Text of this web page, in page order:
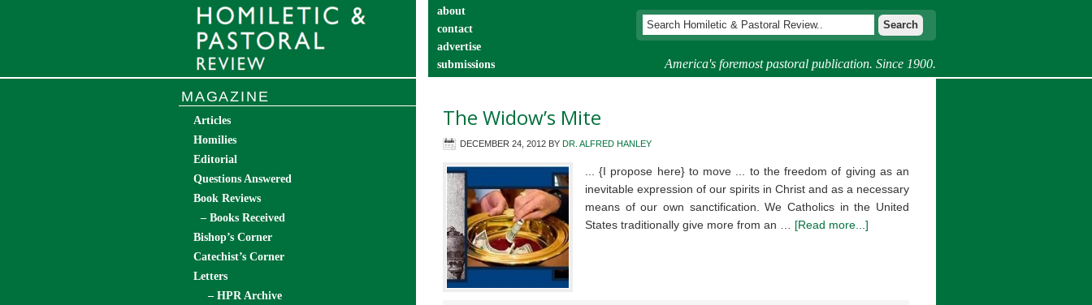
America's foremost pastoral publication. Since 1900.
about
contact
advertise
submissions
The Widow’s Mite
DECEMBER 24, 2012 BY DR. ALFRED HANLEY
... {I propose here} to move ... to the freedom of giving as an
inevitable expression of our spirits in Christ and as a necessary
means of our own sanctification. We Catholics in the United
States traditionally give more from an … [Read more...]
MAGAZINE
Articles
Homilies
Editorial
Questions Answered
Book Reviews
– Books Received
Bishop’s Corner
Catechist’s Corner
Letters
– HPR Archive